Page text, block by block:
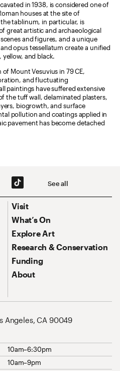
in 1938, is considered one of
houses at the site of
tablinum, in particular, is
great artistic and archaeological
and figures, and a unique
opus tessellatum create a unified
and black.
Mount Vesuvius in 79 CE,
and fluctuating
paintings have suffered extensive
the tuff wall, delaminated plasters,
biogrowth, and surface
pollution and coatings applied in
pavement has become detached
See all
Footer Primary Navigation
Visit
What’s On
Explore Art
Research & Conservation
Funding
About
Angeles, CA 90049
10am–6:30pm
10am–9pm